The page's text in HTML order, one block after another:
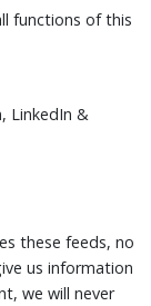
functions of this
LinkedIn &
these feeds, no
us information
we will never